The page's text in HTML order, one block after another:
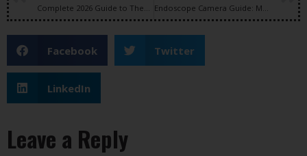
Complete 2026 Guide to Thermal Imaging, Thermal Drones & FPV Camera Technology Endoscope Camera Guide: Medical Imaging, USB Endoscope Cameras, and Intraoral Dental Camera Applications
Facebook Twitter
LinkedIn
Leave a Reply